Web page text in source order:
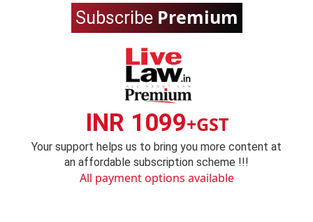
Subscribe Premium
INR 1099+GST
Your support helps us to bring you more content at
an affordable subscription scheme !!!
All payment options available